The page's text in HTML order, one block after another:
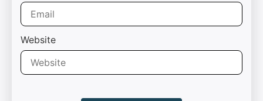
Website